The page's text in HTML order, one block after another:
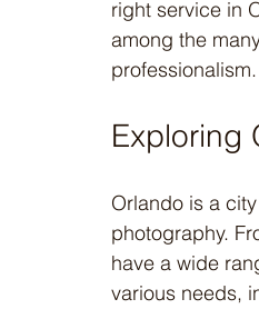
right service in
among the
professionalism.
Exploring
Orlando is a
photography.
have a wide
various needs,